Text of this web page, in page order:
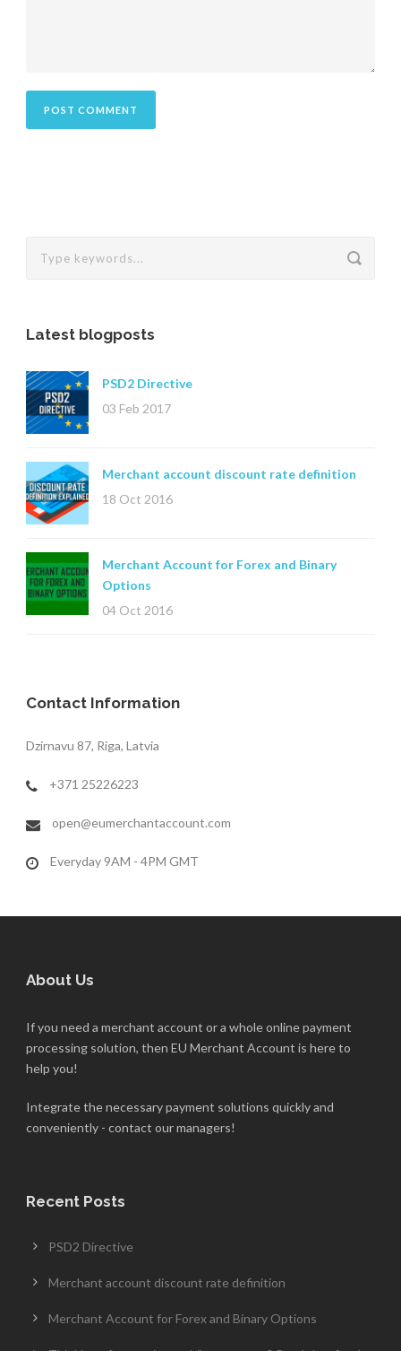
Latest blogposts
PSD2 Directive
03 Feb 2017
Merchant account discount rate definition
18 Oct 2016
Merchant Account for Forex and Binary
Options
04 Oct 2016
Contact Information
Dzirnavu 87, Riga, Latvia
+371 25226223
open@eumerchantaccount.com
Everyday 9AM - 4PM GMT
About Us
If you need a merchant account or a whole online payment
processing solution, then EU Merchant Account is here to
help you!
Integrate the necessary payment solutions quickly and
conveniently - contact our managers!
Recent Posts
PSD2 Directive
Merchant account discount rate definition
Merchant Account for Forex and Binary Options